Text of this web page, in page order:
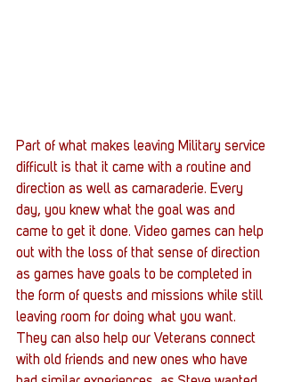
Part of what makes leaving Military service
difficult is that it came with a routine and
direction as well as camaraderie. Every
day, you knew what the goal was and
came to get it done. Video games can help
out with the loss of that sense of direction
as games have goals to be completed in
the form of quests and missions while still
leaving room for doing what you want.
They can also help our Veterans connect
with old friends and new ones who have